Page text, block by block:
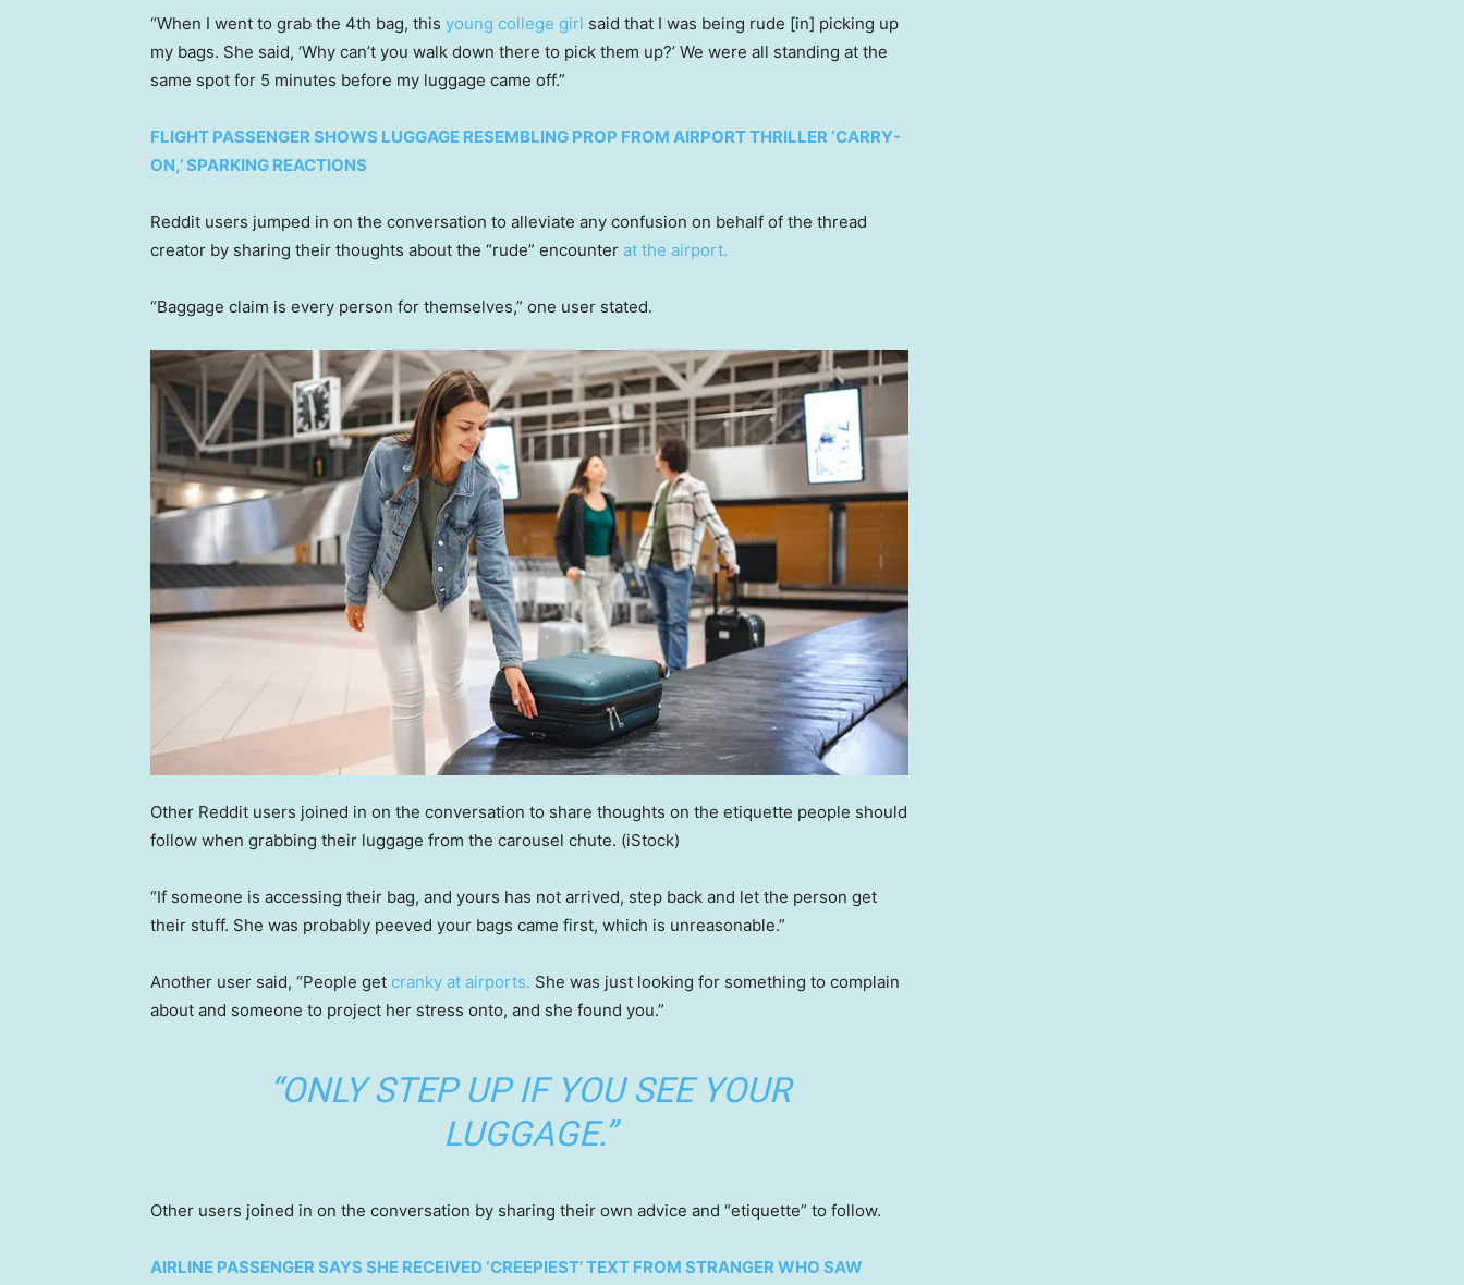
“When I went to grab the 4th bag, this young college girl said that I was being rude [in] picking up
my bags. She said, ‘Why can’t you walk down there to pick them up?’ We were all standing at the
same spot for 5 minutes before my luggage came off.”
FLIGHT PASSENGER SHOWS LUGGAGE RESEMBLING PROP FROM AIRPORT THRILLER ‘CARRY-
ON,’ SPARKING REACTIONS
Reddit users jumped in on the conversation to alleviate any confusion on behalf of the thread
creator by sharing their thoughts about the “rude” encounter at the airport.
“Baggage claim is every person for themselves,” one user stated.
Other Reddit users joined in on the conversation to share thoughts on the etiquette people should
follow when grabbing their luggage from the carousel chute. (iStock)
“If someone is accessing their bag, and yours has not arrived, step back and let the person get
their stuff. She was probably peeved your bags came first, which is unreasonable.”
Another user said, “People get cranky at airports. She was just looking for something to complain
about and someone to project her stress onto, and she found you.”
“ONLY STEP UP IF YOU SEE YOUR
LUGGAGE.”
Other users joined in on the conversation by sharing their own advice and “etiquette” to follow.
AIRLINE PASSENGER SAYS SHE RECEIVED ‘CREEPIEST’ TEXT FROM STRANGER WHO SAW